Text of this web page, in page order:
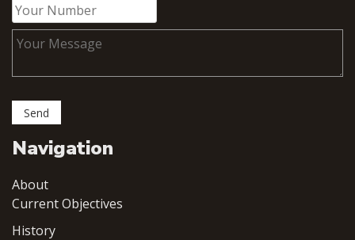
Navigation
About
Current Objectives
History